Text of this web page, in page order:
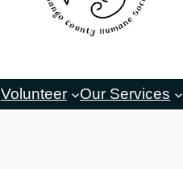
Volunteer Our Services